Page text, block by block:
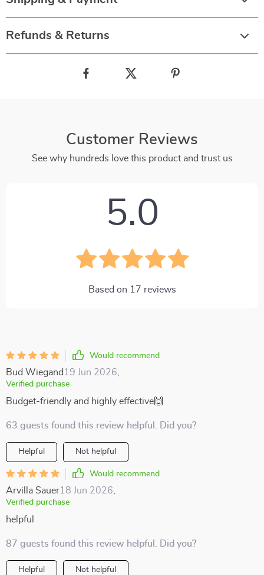
Refunds & Returns
Customer Reviews
See why hundreds love this product and trust us
5.0
Based on 17 reviews
Would recommend
Bud Wiegand 19 Jun 2026
Verified purchase
Budget-friendly and highly effective🙌
63 guests found this review helpful. Did you?
Helpful Not helpful
Would recommend
Arvilla Sauer18 Jun 2026
Verified purchase
helpful
87 guests found this review helpful. Did you?
Helpful Not helpful